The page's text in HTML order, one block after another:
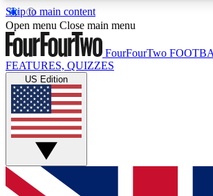
Skip to main content
17
MEMBER FEATURES
Live Q&A Sessions
Weekly interactive sessions
GET CLUB ACCESS
Open menu Close main menu
FourFourTwo
FEATURES, QUIZZES
US Edition